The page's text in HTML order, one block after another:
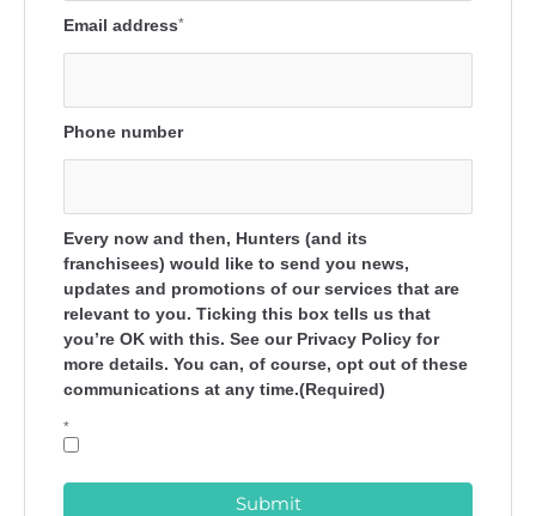
Email address*
Phone number
Every now and then, Hunters (and its
franchisees) would like to send you news,
updates and promotions of our services that are
relevant to you. Ticking this box tells us that
you’re OK with this. See our Privacy Policy for
more details. You can, of course, opt out of these
communications at any time.(Required)
*
Submit